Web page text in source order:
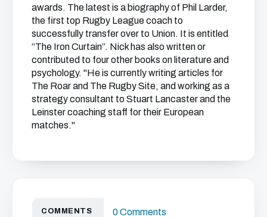
awards. The latest is a biography of Phil Larder,
the first top Rugby League coach to
successfully transfer over to Union. It is entitled
“The Iron Curtain”. Nick has also written or
contributed to four other books on literature and
psychology. "He is currently writing articles for
The Roar and The Rugby Site, and working as a
strategy consultant to Stuart Lancaster and the
Leinster coaching staff for their European
matches."
COMMENTS 0 Comments